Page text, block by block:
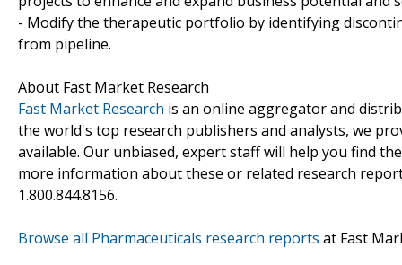
- Modify the therapeutic portfolio by identifying
from pipeline.
About Fast Market Research
Fast Market Research is an online aggregator and
the world's top research publishers and analysts, we
available. Our unbiased, expert staff will help you find
more information about these or related research
1.800.844.8156.
Browse all Pharmaceuticals research reports at Fast